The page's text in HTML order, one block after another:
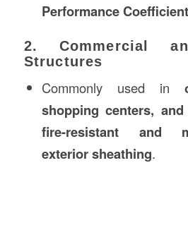
Performance
2. Commercial
Structures
Commonly used in
shopping centers,
fire-resistant and
exterior sheathing.